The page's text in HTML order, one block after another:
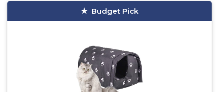
Budget Pick